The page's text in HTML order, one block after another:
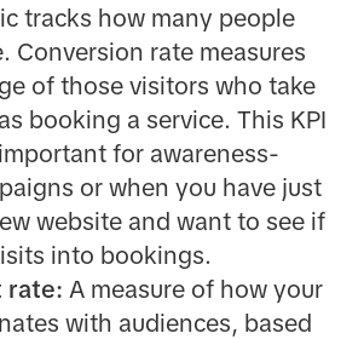
tracks how many people
Conversion rate measures
of those visitors who take
booking a service. This KPI
for awareness-
or when you have just
website and want to see if
into bookings.
rate: A measure of how your
with audiences, based